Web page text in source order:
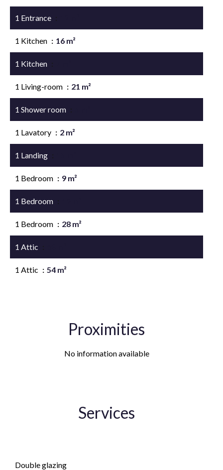
1 Entrance
1 Kitchen 16 m²
1 Kitchen
1 Living-room 21 m²
1 Shower room
1 Lavatory 2 m²
1 Landing
1 Bedroom 9 m²
1 Bedroom
1 Bedroom 28 m²
1 Attic
1 Attic 54 m²
Proximities
No information available
Services
Double glazing